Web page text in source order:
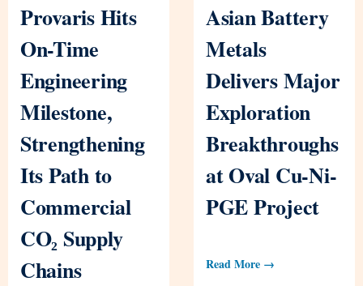
Provaris Hits
On-Time
Engineering
Milestone,
Strengthening
Its Path to
Commercial
CO₂ Supply
Chains
Asian Battery
Metals
Delivers Major
Exploration
Breakthroughs
at Oval Cu-Ni-
PGE Project
Read More →